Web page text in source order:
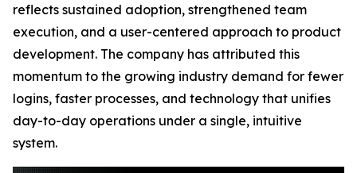
reflects sustained adoption, strengthened team
execution, and a user-centered approach to product
development. The company has attributed this
momentum to the growing industry demand for fewer
logins, faster processes, and technology that unifies
day-to-day operations under a single, intuitive
system.